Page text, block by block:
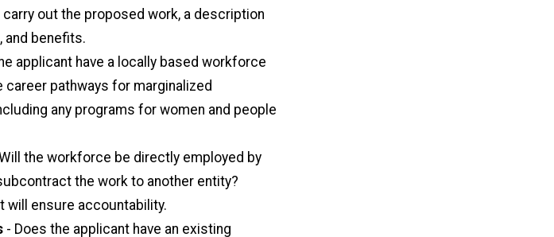
out the proposed work, a description
and benefits.
applicant have a locally based workforce
pathways for marginalized
any programs for women and people
the workforce be directly employed by
the work to another entity?
will ensure accountability.
- Does the applicant have an existing